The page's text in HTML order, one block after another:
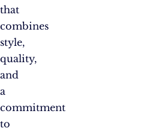
that
combines
style,
quality,
and
a
commitment
to